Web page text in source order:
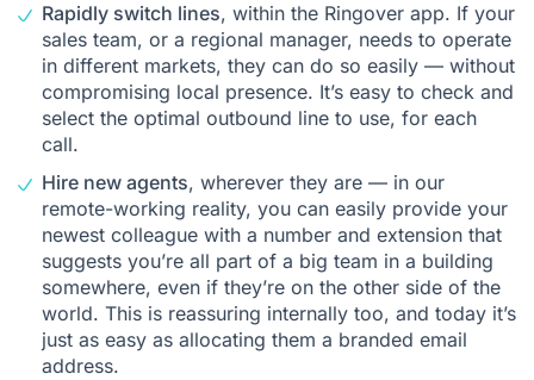
Rapidly switch lines, within the Ringover app. If your
sales team, or a regional manager, needs to operate
in different markets, they can do so easily — without
compromising local presence. It’s easy to check and
select the optimal outbound line to use, for each
call.
Hire new agents, wherever they are — in our
remote-working reality, you can easily provide your
newest colleague with a number and extension that
suggests you’re all part of a big team in a building
somewhere, even if they’re on the other side of the
world. This is reassuring internally too, and today it’s
just as easy as allocating them a branded email
address.